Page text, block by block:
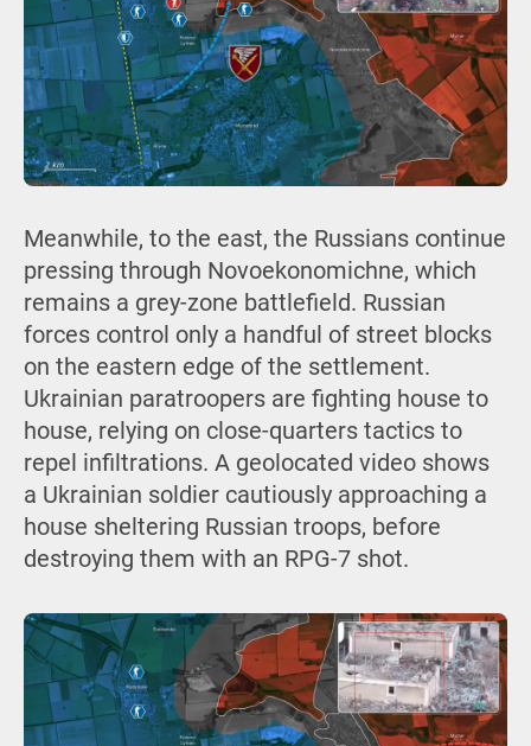
Meanwhile, to the east, the Russians continue
pressing through Novoekonomichne, which
remains a grey-zone battlefield. Russian
forces control only a handful of street blocks
on the eastern edge of the settlement.
Ukrainian paratroopers are fighting house to
house, relying on close-quarters tactics to
repel infiltrations. A geolocated video shows
a Ukrainian soldier cautiously approaching a
house sheltering Russian troops, before
destroying them with an RPG-7 shot.